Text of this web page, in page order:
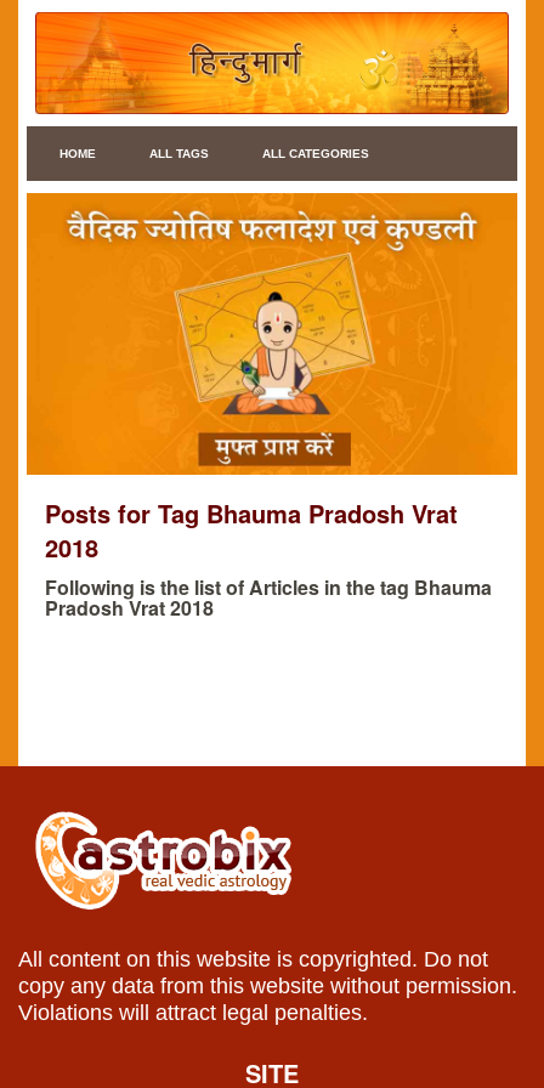
HOME ALL TAGS ALL CATEGORIES
Posts for Tag Bhauma Pradosh Vrat
2018
Following is the list of Articles in the tag Bhauma
Pradosh Vrat 2018
All content on this website is copyrighted. Do not
copy any data from this website without permission.
Violations will attract legal penalties.
SITE